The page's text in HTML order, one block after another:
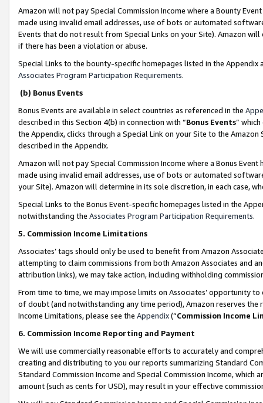
Amazon will not pay Special Commission Income where a Bounty
made using invalid email addresses, use of bots or automated
Events that do not result from Special Links on your Site). Amazon
if there has been a violation or abuse.
Special Links to the bounty-specific homepages listed in the
Associates Program Participation Requirements.
(b) Bonus Events
Bonus Events are available in select countries as referenced in the
described in this Section 4(b) in connection with “Bonus Events”
the Appendix, clicks through a Special Link on your Site to the
described in the Appendix.
Amazon will not pay Special Commission Income where a Bonus
made using invalid email addresses, use of bots or automated
your Site). Amazon will determine in its sole discretion, in each case,
Special Links to the Bonus Event-specific homepages listed in the
notwithstanding the Associates Program Participation Requirements.
5. Commission Income Limitations
Associates’ tags should only be used to benefit from Amazon
attempting to claim commissions from both Amazon Associates and
attribution links), we may take action, including withholding
From time to time, we may impose limits on Associates’ opportunity
of doubt (and notwithstanding any time period), Amazon reserves
Income Limitations, please see the Appendix(“Commission Income
6. Commission Income Reporting and Payment
We will use commercially reasonable efforts to accurately and
creating and distributing to you our reports summarizing Standard
Standard Commission Income and Special Commission Income,
amount (such as cents for USD), may result in your effective